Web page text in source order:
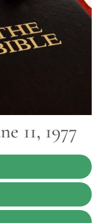
11, 1977